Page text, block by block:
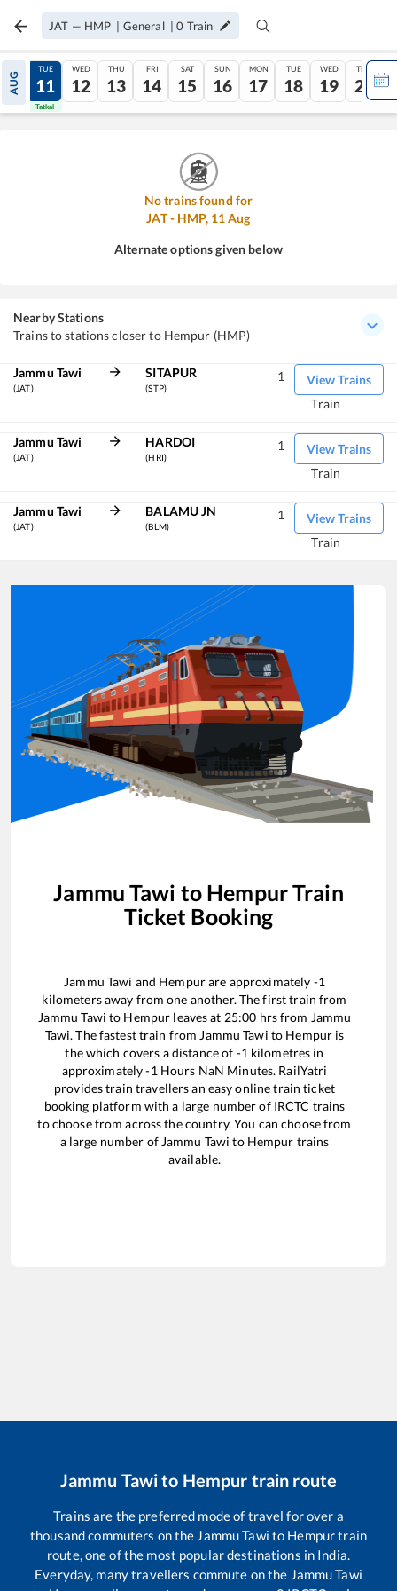
JAT — HMP | General |0 Train
AUG
10
Tatkal
TUE
11
Tatkal
WED
12
THU
13
FRI
14
SAT
15
SUN
16
MON
17
TUE
18
WED
19
THU
20
No trains found for
JAT- HMP, 11Aug
Alternate options given below
Nearby Stations
Trains to stations closer to Hempur (HMP)
Jammu Tawi
(JAT)
SITAPUR
(STP)
View Trains
1
Train
Jammu Tawi
(JAT)
HARDOI
(HRI)
View Trains
1
Train
Jammu Tawi
(JAT)
BALAMU JN
(BLM)
View Trains
1
Train
Jammu Tawi to HempurTrain
Ticket Booking
Jammu Tawi and Hempurare approximately -1
kilometers away from one another. The first train from
Jammu Tawi to Hempur leaves at 25:00 hrs from Jammu
Tawi. The fastest train from Jammu Tawi to Hempur is
thewhich covers a distance of -1 kilometres in
approximately-1 Hours NaN Minutes. RailYatri
provides train travellers an easy online train ticket
booking platform with a large number of IRCTC trains
to choose from across the country. You can choose from
a large number of Jammu Tawi to Hempur trains
available.
Jammu Tawito Hempur train route
Trains are the preferred mode of travel for over a
thousand commuters on the Jammu Tawi to Hempurtrain
route, one of the most popular destinations in India.
Everyday, many travellers commute on the Jammu Tawi